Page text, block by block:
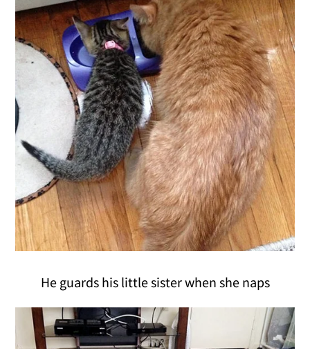
He guards his little sister when she naps